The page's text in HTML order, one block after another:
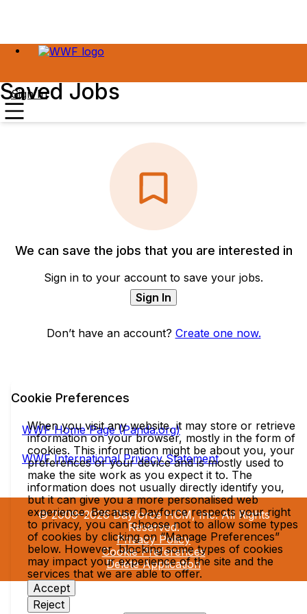
Sign In
Saved Jobs
We can save the jobs that you are interested in
Sign in to your account to save your jobs.
Sign In
Don’t have an account? Create one now.
WWF Home Page (Panda.org)
WWF International Privacy Statement
© 2009–2026 Dayforce HCM, Inc. All Rights
Reserved.
Privacy Policy
Cookie Preferences
Delete Application
Cookie Preferences
When you visit any website, it may store or retrieve
information on your browser, mostly in the form of
cookies. This information might be about you, your
preferences or your device and is mostly used to
make the site work as you expect it to. The
information does not usually directly identify you,
but it can give you a more personalised web
experience. Because Dayforce respects your right
to privacy, you can choose not to allow some types
of cookies by clicking on “Manage Preferences”
below. However, blocking some types of cookies
may impact your experience of the site and the
services that we are able to offer.
Accept
Reject